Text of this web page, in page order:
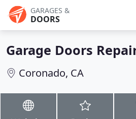
GARAGES &
DOORS
Garage Doors
Coronado, CA